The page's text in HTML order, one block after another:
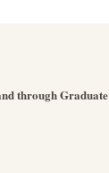
through Graduate